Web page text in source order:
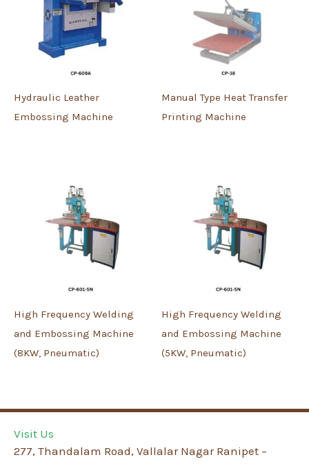
Hydraulic Leather
Embossing Machine
Manual Type Heat Transfer
Printing Machine
High Frequency Welding
and Embossing Machine
(8KW, Pneumatic)
High Frequency Welding
and Embossing Machine
(5KW, Pneumatic)
Visit Us
277, Thandalam Road, Vallalar Nagar Ranipet –